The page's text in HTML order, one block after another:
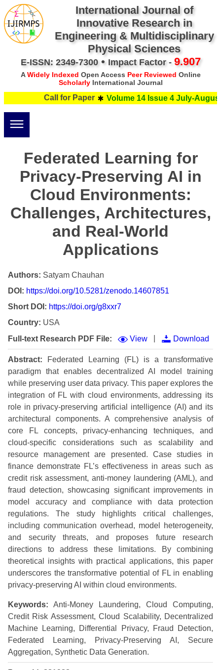
International Journal of
Innovative Research in
Engineering & Multidisciplinary
Physical Sciences
E-ISSN: 2349-7300• Impact Factor - 9.907
AWidely Indexed Open Access Peer Reviewed Online
ScholarlyInternational Journal
Call for Paper Volume 14 Issue 4 July-August
Federated Learning for
Privacy-Preserving AI in
Cloud Environments:
Challenges, Architectures,
and Real-World
Applications
Authors: Satyam Chauhan
DOI: https://doi.org/10.5281/zenodo.14607851
Short DOI: https://doi.org/g8xxr7
Country: USA
Full-text Research PDF File:
View Download
Abstract:
Federated Learning (FL) is a transformative
paradigm that enables decentralized AI model training
while preserving user data privacy. This paper explores the
integration of FL with cloud environments, addressing its
role in privacy-preserving artificial intelligence (AI) and its
architectural components. A comprehensive analysis of
core FL concepts, privacy-enhancing techniques, and
cloud-specific considerations such as scalability and
resource management are presented. Case studies in
finance demonstrate FL’s effectiveness in areas such as
credit risk assessment, anti-money laundering (AML), and
fraud detection, showcasing significant improvements in
model accuracy and compliance with data protection
regulations. The study highlights critical challenges,
including communication overhead, model heterogeneity,
and security threats, and proposes future research
directions to address these limitations. By combining
theoretical insights with practical applications, this paper
underscores the transformative potential of FL in enabling
privacy-preserving AI within cloud environments.
Keywords: Anti-Money Laundering, Cloud Computing,
Credit Risk Assessment, Cloud Scalability, Decentralized
Machine Learning, Differential Privacy, Fraud Detection,
Federated Learning, Privacy-Preserving AI, Secure
Aggregation, Synthetic Data Generation.